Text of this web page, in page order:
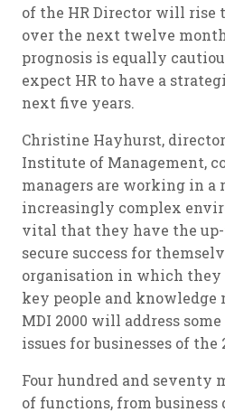
of the HR Director will rise
over the next twelve
prognosis is equally
expect HR to have a
next five years.
Christine Hayhurst,
Institute of Management,
managers are working in a
increasingly complex
vital that they have the
secure success for
organisation in which
key people and knowledge
MDI 2000 will address
issues for businesses of the
Four hundred and seventy
of functions, from business